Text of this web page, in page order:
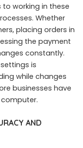
to working in these
Whether
placing orders in
the payment
constantly.
is
while changes
businesses have
AND